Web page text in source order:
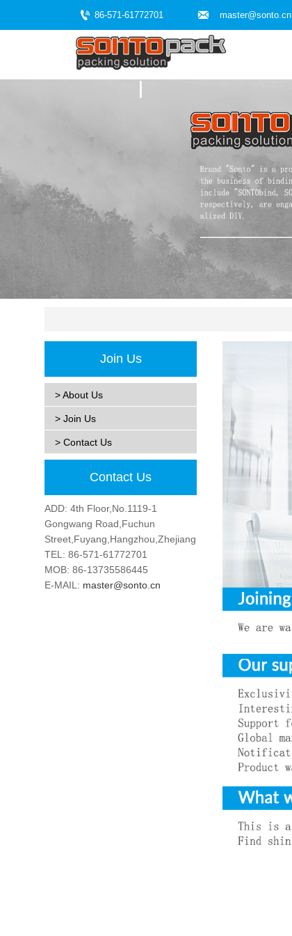
 86-571-61772701  master@sonto.cn
Join Us
> About Us
> Join Us
> Contact Us
Contact Us
ADD: 4th Floor,No.1119-1
Gongwang Road,Fuchun
Street,Fuyang,Hangzhou,Zhejiang,China
TEL: 86-571-61772701
MOB: 86-13735586445
E-MAIL: master@sonto.cn